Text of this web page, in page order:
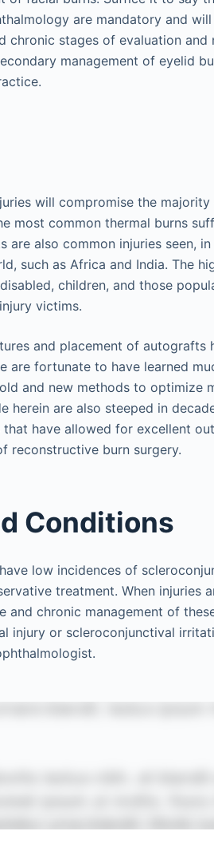
are mandatory and
chronic stages of evaluation
management of eyelid
will compromise the
most common thermal burns
are also common injuries seen,
such as Africa and India. The
children, and those
victims.
and placement of autografts
are fortunate to have learned
and new methods to optimize
herein are also steeped in
have allowed for excellent
reconstructive burn surgery.
Conditions
low incidences of
treatment. When injuries
and chronic management of
injury or scleroconjunctival